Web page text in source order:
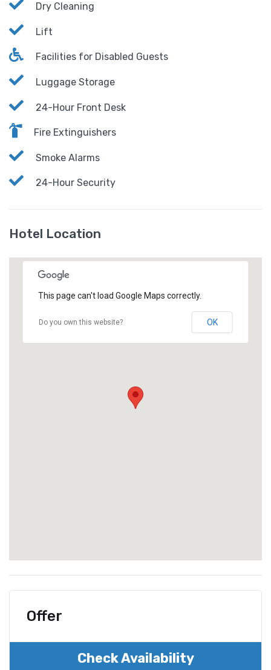
Dry Cleaning
Lift
Facilities for Disabled Guests
Luggage Storage
24-Hour Front Desk
Fire Extinguishers
Smoke Alarms
24-Hour Security
Hotel Location
This page can't load Google Maps correctly.
Do you own this website? OK
Offer
Check Availability